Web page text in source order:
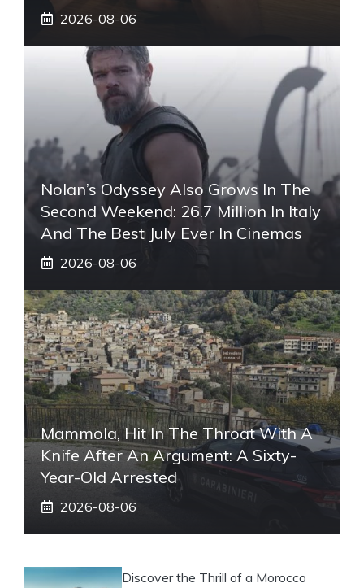
2026-08-06
Nolan’s Odyssey Also Grows In The
Second Weekend: 26.7 Million In Italy
And The Best July Ever In Cinemas
2026-08-06
Mammola, Hit In The Throat With A
Knife After An Argument: A Sixty-
Year-Old Arrested
2026-08-06
Discover the Thrill of a Morocco